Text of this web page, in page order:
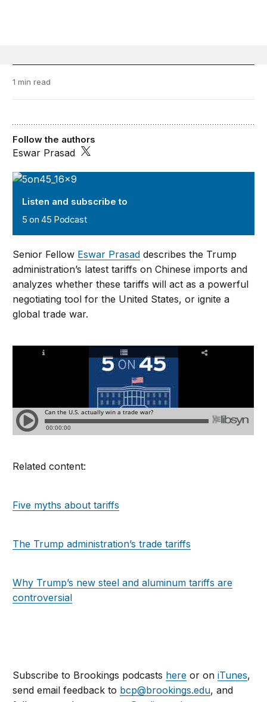
1 min read
5 on 45 Podcast
Listen and subscribe to
5 on 45 Podcast
Follow the authors
Eswar Prasad
Senior Fellow Eswar Prasad describes the Trump
administration’s latest tariffs on Chinese imports and
analyzes whether these tariffs will act as a powerful
negotiating tool for the United States, or ignite a
global trade war.
Related content:
Five myths about tariffs
The Trump administration’s trade tariffs
Why Trump’s new steel and aluminum tariffs are
controversial
Subscribe to Brookings podcasts here or oniTunes,
send email feedback to bcp@brookings.edu, and